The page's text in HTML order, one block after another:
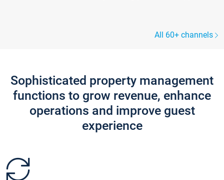
All 60+ channels
Sophisticated property management
functions to grow revenue, enhance
operations and improve guest
experience